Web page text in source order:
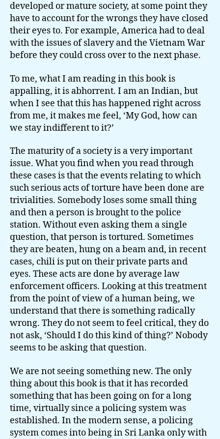
developed or mature society, at some point they
have to account for the wrongs they have closed
their eyes to. For example, America had to deal
with the issues of slavery and the Vietnam War
before they could cross over to the next phase.
To me, what I am reading in this book is
appalling, it is abhorrent. I am an Indian, but
when I see that this has happened right across
from me, it makes me feel, ‘My God, how can
we stay indifferent to it?’
The maturity of a society is a very important
issue. What you find when you read through
these cases is that the events relating to which
such serious acts of torture have been done are
trivialities. Somebody loses some small thing
and then a person is brought to the police
station. Without even asking them a single
question, that person is tortured. Sometimes
they are beaten, hung on a beam and, in recent
cases, chili is put on their private parts and
eyes. These acts are done by average law
enforcement officers. Looking at this treatment
from the point of view of a human being, we
understand that there is something radically
wrong. They do not seem to feel critical, they do
not ask, ‘Should I do this kind of thing?’ Nobody
seems to be asking that question.
We are not seeing something new. The only
thing about this book is that it has recorded
something that has been going on for a long
time, virtually since a policing system was
established. In the modern sense, a policing
system comes into being in Sri Lanka only with